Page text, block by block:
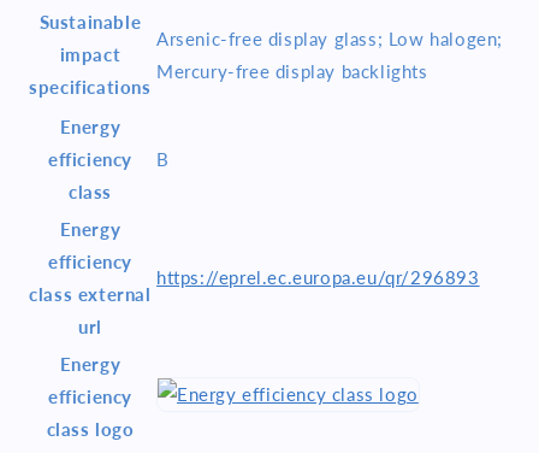
Sustainable
impact
specifications
Arsenic-free display glass; Low halogen;
Mercury-free display backlights
Energy
efficiency
class
B
Energy
efficiency
class external
url
https://eprel.ec.europa.eu/qr/296893
Energy
efficiency
class logo